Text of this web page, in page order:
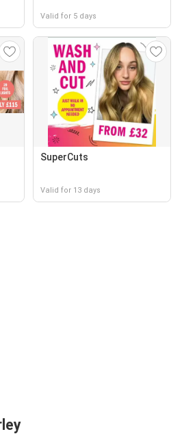
Valid for 5 days
SuperCuts
Valid for 13 days